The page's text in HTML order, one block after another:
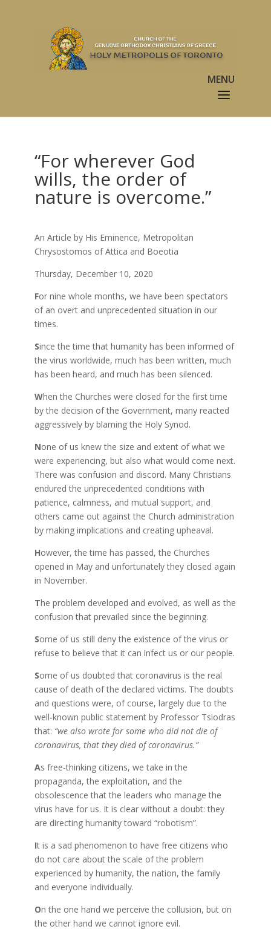
“For wherever God
wills, the order of
nature is overcome.”
An Article by His Eminence, Metropolitan
Chrysostomos of Attica and Boeotia
Thursday, December 10, 2020
For nine whole months, we have been spectators
of an overt and unprecedented situation in our
times.
Since the time that humanity has been informed of
the virus worldwide, much has been written, much
has been heard, and much has been silenced.
When the Churches were closed for the first time
by the decision of the Government, many reacted
aggressively by blaming the Holy Synod.
None of us knew the size and extent of what we
were experiencing, but also what would come next.
There was confusion and discord. Many Christians
endured the unprecedented conditions with
patience, calmness, and mutual support, and
others came out against the Church administration
by making implications and creating upheaval.
However, the time has passed, the Churches
opened in May and unfortunately they closed again
in November.
The problem developed and evolved, as well as the
confusion that prevailed since the beginning.
Some of us still deny the existence of the virus or
refuse to believe that it can infect us or our people.
Some of us doubted that coronavirus is the real
cause of death of the declared victims. The doubts
and questions were, of course, largely due to the
well-known public statement by Professor Tsiodras
that: “we also wrote for some who did not die of
coronavirus, that they died of coronavirus.”
As free-thinking citizens, we take in the
propaganda, the exploitation, and the
obsolescence that the leaders who manage the
virus have for us. It is clear without a doubt: they
are directing humanity toward “robotism”.
It is a sad phenomenon to have free citizens who
do not care about the scale of the problem
experienced by humanity, the nation, the family
and everyone individually.
On the one hand we perceive the collusion, but on
the other hand we cannot ignore evil.